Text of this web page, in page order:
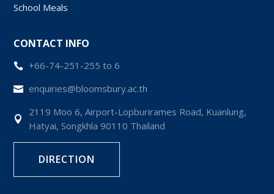
School Meals
CONTACT INFO
 +66-74-251-255 to 6
 enquiries@bloomsbury.ac.th

2119 Moo 6, Airport-Lopburirames Road, Kuanlung,
Hatyai, Songkhla 90110 Thailand
DIRECTION